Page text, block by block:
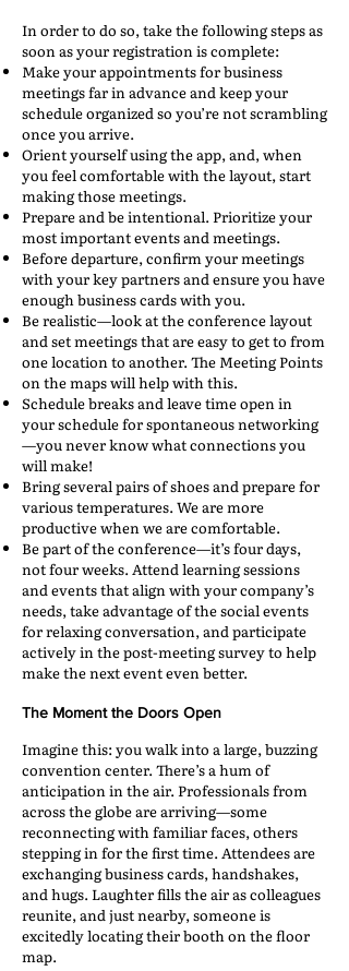
In order to do so, take the following steps as
soon as your registration is complete:
Make your appointments for business
meetings far in advance and keep your
schedule organized so you’re not scrambling
once you arrive.
Orient yourself using the app, and, when
you feel comfortable with the layout, start
making those meetings.
Prepare and be intentional. Prioritize your
most important events and meetings.
Before departure, confirm your meetings
with your key partners and ensure you have
enough business cards with you.
Be realistic—look at the conference layout
and set meetings that are easy to get to from
one location to another. The Meeting Points
on the maps will help with this.
Schedule breaks and leave time open in
your schedule for spontaneous networking
—you never know what connections you
will make!
Bring several pairs of shoes and prepare for
various temperatures. We are more
productive when we are comfortable.
Be part of the conference—it’s four days,
not four weeks. Attend learning sessions
and events that align with your company’s
needs, take advantage of the social events
for relaxing conversation, and participate
actively in the post-meeting survey to help
make the next event even better.
The Moment the Doors Open
Imagine this: you walk into a large, buzzing
convention center. There’s a hum of
anticipation in the air. Professionals from
across the globe are arriving—some
reconnecting with familiar faces, others
stepping in for the first time. Attendees are
exchanging business cards, handshakes,
and hugs. Laughter fills the air as colleagues
reunite, and just nearby, someone is
excitedly locating their booth on the floor
map.